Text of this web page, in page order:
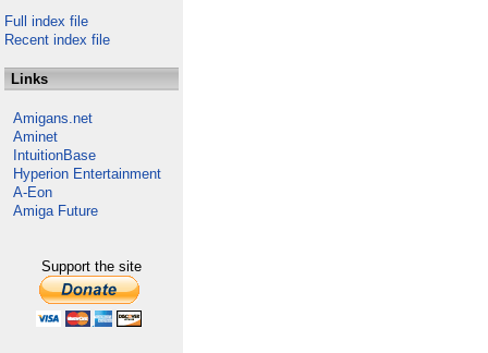
Full index file
Recent index file
Links
Amigans.net
Aminet
IntuitionBase
Hyperion Entertainment
A-Eon
Amiga Future
Support the site